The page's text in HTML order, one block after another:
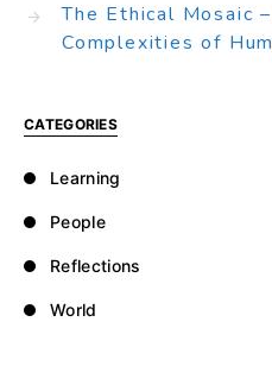
The Ethical Mosaic
Complexities of
CATEGORIES
Learning
People
Reflections
World